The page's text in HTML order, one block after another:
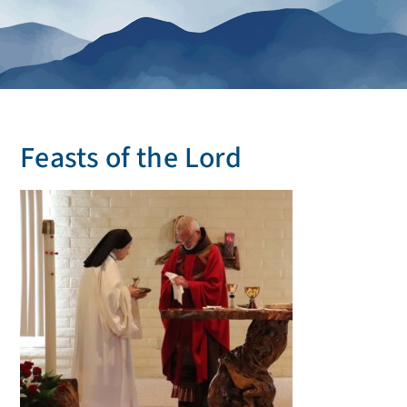
Feasts of the Lord